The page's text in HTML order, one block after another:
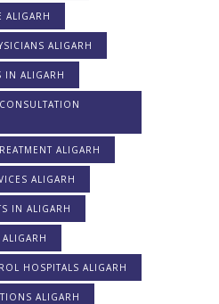
ALIGARH
ALIGARH
IN ALIGARH
ALIGARH
ALIGARH
IN ALIGARH
HOSPITALS ALIGARH
ALIGARH